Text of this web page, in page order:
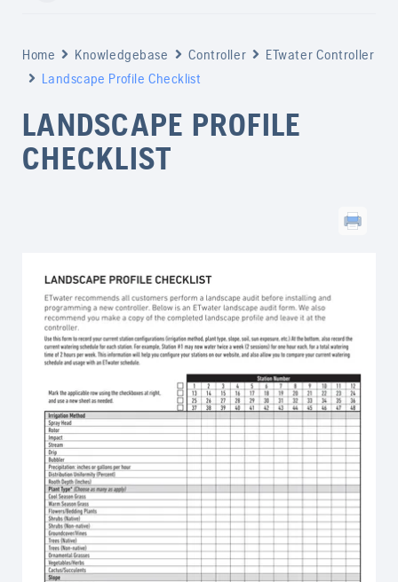
Home Knowledgebase Controller
ETwater Controller
Landscape Profile Checklist
LANDSCAPE PROFILE
CHECKLIST